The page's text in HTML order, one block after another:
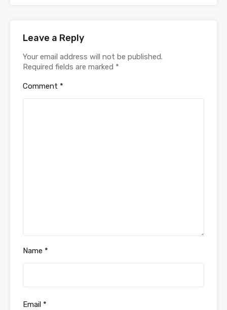
Leave a Reply
Your email address will not be published.
Required fields are marked *
Comment *
Name *
Email *